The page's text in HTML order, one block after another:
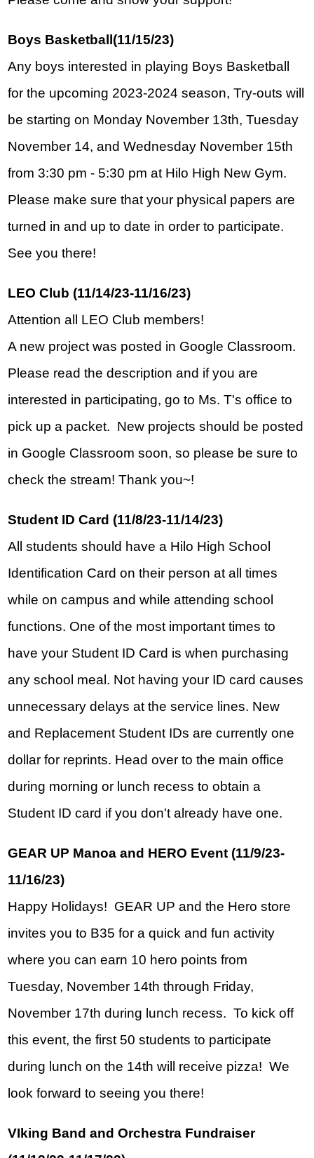
Boys Basketball(11/15/23)
Any boys interested in playing Boys Basketball
for the upcoming 2023-2024 season, Try-outs will
be starting on Monday November 13th, Tuesday
November 14, and Wednesday November 15th
from 3:30 pm - 5:30 pm at Hilo High New Gym.
Please make sure that your physical papers are
turned in and up to date in order to participate.
See you there!
LEO Club (11/14/23-11/16/23)
Attention all LEO Club members!
A new project was posted in Google Classroom.
Please read the description and if you are
interested in participating, go to Ms. T's office to
pick up a packet.  New projects should be posted
in Google Classroom soon, so please be sure to
check the stream! Thank you~!
Student ID Card (11/8/23-11/14/23)
All students should have a Hilo High School
Identification Card on their person at all times
while on campus and while attending school
functions. One of the most important times to
have your Student ID Card is when purchasing
any school meal. Not having your ID card causes
unnecessary delays at the service lines. New
and Replacement Student IDs are currently one
dollar for reprints. Head over to the main office
during morning or lunch recess to obtain a
Student ID card if you don't already have one.
GEAR UP Manoa and HERO Event (11/9/23-
11/16/23)
Happy Holidays!  GEAR UP and the Hero store
invites you to B35 for a quick and fun activity
where you can earn 10 hero points from
Tuesday, November 14th through Friday,
November 17th during lunch recess.  To kick off
this event, the first 50 students to participate
during lunch on the 14th will receive pizza!  We
look forward to seeing you there!
VIking Band and Orchestra Fundraiser